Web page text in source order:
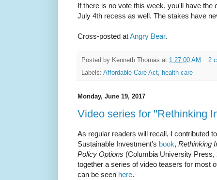
If there is no vote this week, you'll have the
July 4th recess as well. The stakes have
Cross-posted atAngry Bear.
Posted by Kenneth Thomas at 1:27:00 AM
2
Labels: Affordable Care Act, health care
Monday, June 19, 2017
Video series for "Rethinking
As regular readers will recall, I contributed
Sustainable Investment's book, Rethinking
Policy Options (Columbia University Press,
together a series of video teasers for most
can be seen here.